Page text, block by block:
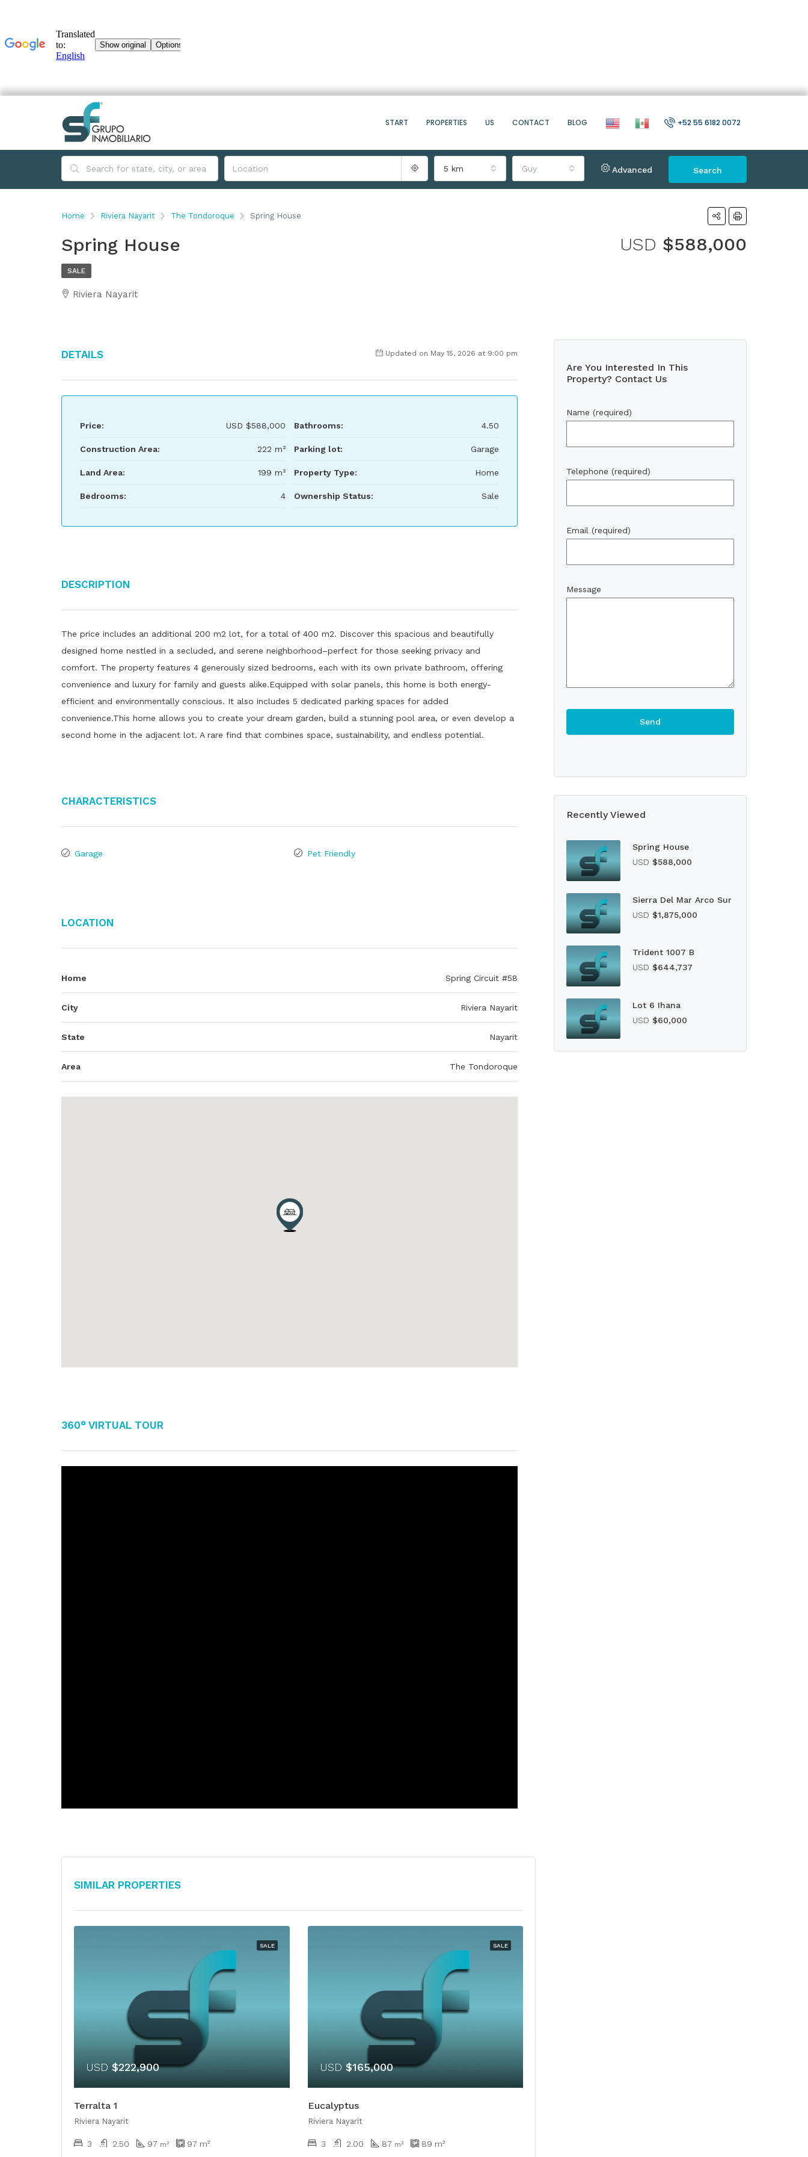
START PROPERTIES US CONTACT BLOG +52 55 6182 0072
5 km Guy Advanced Search
Home Riviera Nayarit The Tondoroque Spring House
Spring House USD $588,000
SALE
Riviera Nayarit
Details Updated on May 15, 2026 at 9:00 pm
Price: USD $588,000
Construction Area: 222 m²
Land Area: 199 m²
Bedrooms: 4
Bathrooms: 4.50
Parking lot: Garage
Property Type: Home
Ownership Status: Sale
Description
The price includes an additional 200 m2 lot, for a total of 400 m2. Discover this spacious and beautifully
designed home nestled in a secluded, and serene neighborhood–perfect for those seeking privacy and
comfort. The property features 4 generously sized bedrooms, each with its own private bathroom, offering
convenience and luxury for family and guests alike.Equipped with solar panels, this home is both energy-
efficient and environmentally conscious. It also includes 5 dedicated parking spaces for added
convenience.This home allows you to create your dream garden, build a stunning pool area, or even develop a
second home in the adjacent lot. A rare find that combines space, sustainability, and endless potential.
Characteristics
Garage Pet Friendly
Location
Home Spring Circuit #58
City Riviera Nayarit
State Nayarit
Area The Tondoroque
360° Virtual Tour
Similar Properties
SALE
USD $222,900
Terralta 1
Riviera Nayarit
3 2.50 97 m² 97 m²
SALE
USD $165,000
Eucalyptus
Riviera Nayarit
3 2.00 87 m² 89 m²
Are You Interested In This
Property? Contact Us
Name (required)
Telephone (required)
Email (required)
Message
Recently Viewed
Spring House
USD $588,000
Sierra Del Mar Arco Sur
USD $1,875,000
Trident 1007 B
USD $644,737
Lot 6 Ihana
USD $60,000